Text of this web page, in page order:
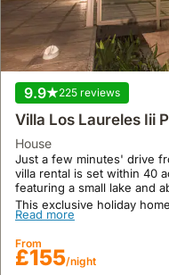
9.2
Casa Hortensia
house ,Nicoya
Nestled in Nicoya, Casa
conveniently located 12.6
Park and 40.2 kilometres
This spacious, air-
bedrooms,
Read more
9.9 225 reviews
house
Just a few minutes' drive
villa rental is set within 40
featuring a small lake and
This exclusive holiday
a garden, and parking for
bathrooms, providing a
guided agroforest tours
Read more
From
£155/night